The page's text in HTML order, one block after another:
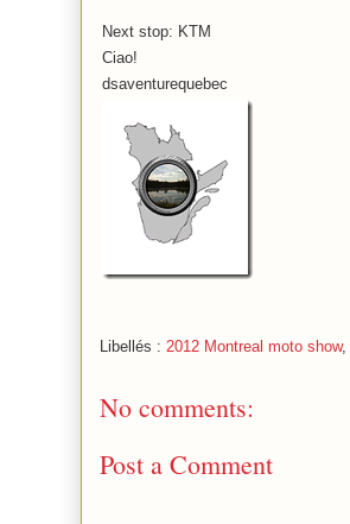
Next stop: KTM
Ciao!
dsaventurequebec
Libellés : 2012 Montreal moto show,
No comments:
Post a Comment